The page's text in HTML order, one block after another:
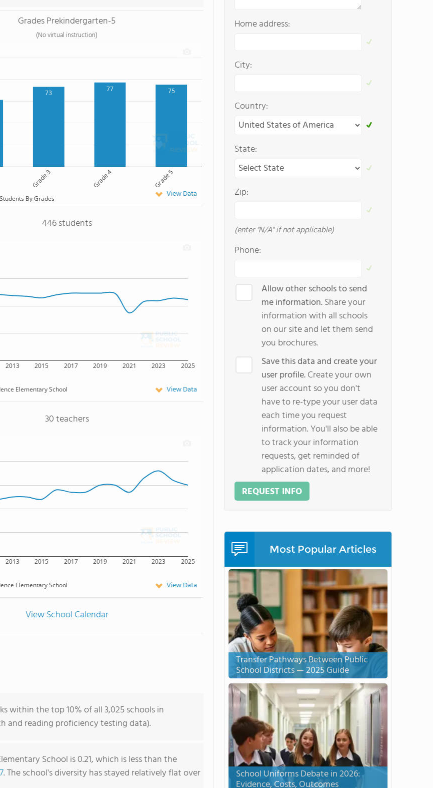
Grades Prekindergarten-5
(No virtual instruction)
73
77 75
Grade 3 Grade 4 Grade 5
Students By Grades View Data
446 students
2013 2015 2017 2019 2021 2023 2025
Elementary School View Data
30 teachers
2013 2015 2017 2019 2021 2023 2025
Elementary School View Data
View School Calendar
within the top 10% of all 3,025 schools in
and reading proficiency testing data).
School is 0.21, which is less than the
. The school's diversity has stayed relatively flat over
Home address:
City:
Country:
State:
Zip:
(enter "N/A" if not applicable)
Phone:
Allow other schools to send
me information.Share your
information with all schools
on our site and let them send
you brochures.
Save this data and create your
user profile.Create your own
user account so you don't
have to re-type your user data
each time you request
information. You'll also be able
to track your information
requests, get reminded of
application dates, and more!
REQUEST INFO
Most Popular Articles
Transfer Pathways Between Public
School Districts — 2025 Guide
School Uniforms Debate in 2026:
Evidence, Costs, Outcomes